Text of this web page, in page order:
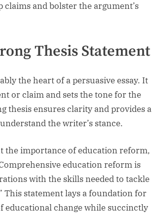
and bolster the argument’s
Thesis Statement
the heart of a persuasive essay. It
or claim and sets the tone for the
thesis ensures clarity and provides a
the writer’s stance.
the importance of education reform,
education reform is
with the skills needed to tackle
This statement lays a foundation for
educational change while succinctly